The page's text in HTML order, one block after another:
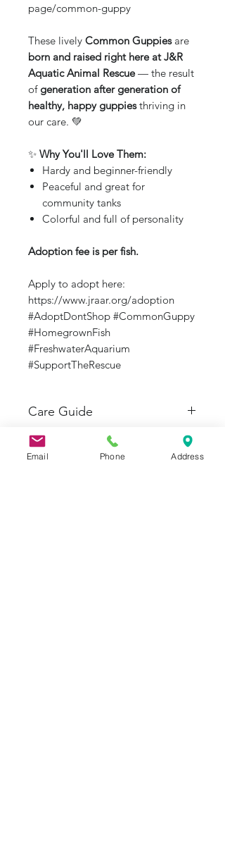
page/common-guppy
These lively Common Guppiesare
born and raised right here at J&R
Aquatic Animal Rescue— the result
of generation after generation of
healthy, happy guppiesthriving in
our care. 💚
✨ Why You'll Love Them:
Hardy and beginner-friendly
Peaceful and great for
community tanks
Colorful and full of personality
Adoption fee is per fish.
Apply to adopt here:
https://www.jraar.org/adoption
#AdoptDontShop #CommonGuppy
#HomegrownFish
#FreshwaterAquarium
#SupportTheRescue
Care Guide
Care Guide from Seriously
Fish: https://www.seriouslyfish.com
Email Phone Address